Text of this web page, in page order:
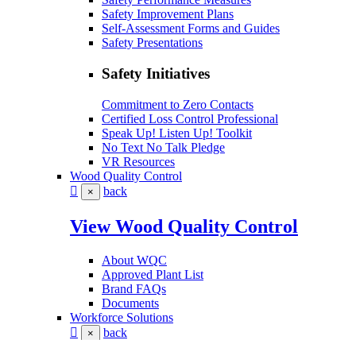
Safety Improvement Plans
Self-Assessment Forms and Guides
Safety Presentations
Safety Initiatives
Commitment to Zero Contacts
Certified Loss Control Professional
Speak Up! Listen Up! Toolkit
No Text No Talk Pledge
VR Resources
Wood Quality Control
× back
View Wood Quality Control
About WQC
Approved Plant List
Brand FAQs
Documents
Workforce Solutions
× back